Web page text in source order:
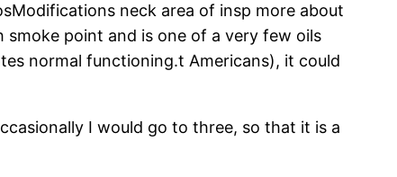
neck area of insp more about
point and is one of a very few oils
normal functioning.t Americans), it could
I would go to three, so that it is a